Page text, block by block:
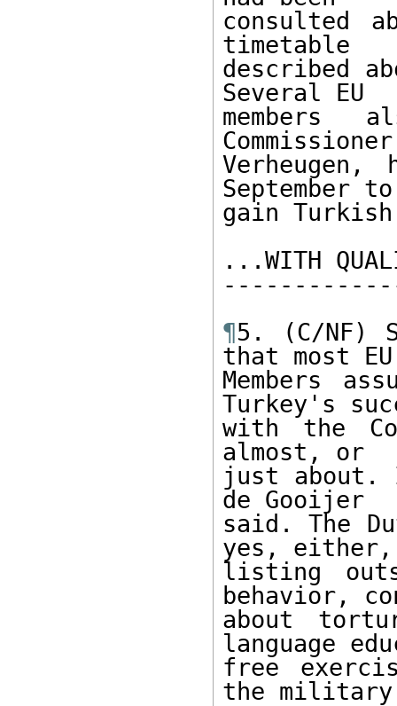
consulted
timetable
described
Several EU
members
September
gain
...WITH
¶5. (C/NF)
that most
Members
Turkey's
with the
almost, or
just about.
de Gooijer
said. The
yes,
listing
behavior,
about
language
free
the